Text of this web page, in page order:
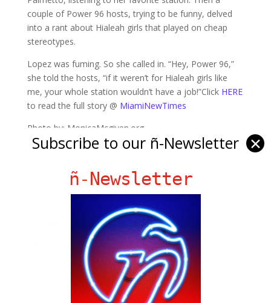
couple of Power 96 hosts, trying to be funny, delved
into a rant about Hialeah girls that played on cheap
stereotypes.
Lopez was fuming. So she called in. “Hey, Power 96,”
she told the hosts, “if it weren’t for Hialeah girls like
me, your whole station wouldn’t have a job!”Click HERE
to read the full story @ MiamiNewTimes
Photo by: MonicaMcgiven.org
Chat Chow TV
Fania Records!
gen ñ on Facebook
Subscribe to our ñ-Newsletter ✕
ñ-Newsletter